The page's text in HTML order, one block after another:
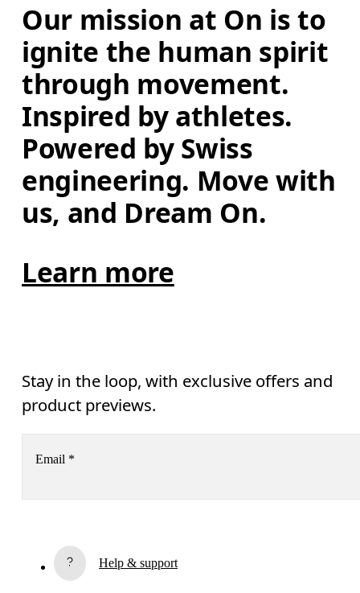
Our mission at On is to
ignite the human spirit
through movement.
Inspired by athletes.
Powered by Swiss
engineering. Move with
us, and Dream On.
Learn more
Stay in the loop, with exclusive offers and
product previews.
Email *
By continuing, you accept our privacy policy. Your personal data will be
Help & support